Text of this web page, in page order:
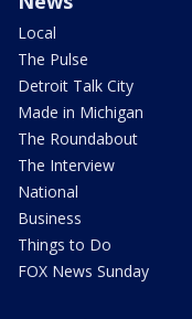
Local
The Pulse
Detroit Talk City
Made in Michigan
The Roundabout
The Interview
National
Business
Things to Do
FOX News Sunday